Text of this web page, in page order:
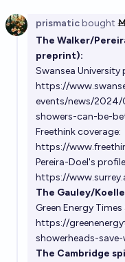
prismaticbought
The Walker/
preprint):
Swansea University
https://
events/news/
showers-can-be-
Freethink coverage:
https://
Pereira-Doel's
https://
The Gauley/
Green Energy
https://
showerheads-
The Cambridge